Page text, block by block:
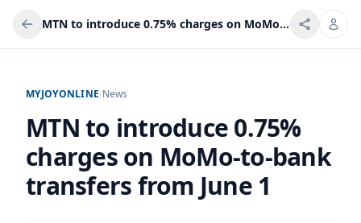
MTN to introduce 0.75% charges on MoMo-to-bank transfers from June 1
MYJOYONLINE/News
MTN to introduce 0.75%
charges on MoMo-to-bank
transfers from June 1